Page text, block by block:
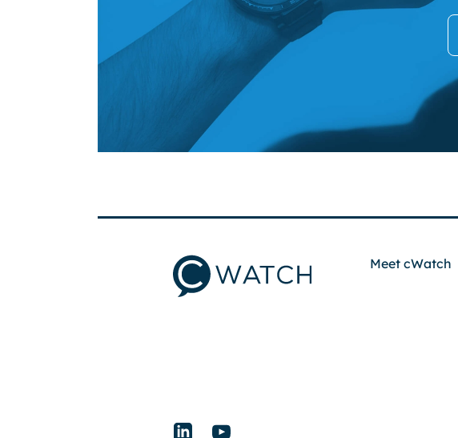
Meet cWatch